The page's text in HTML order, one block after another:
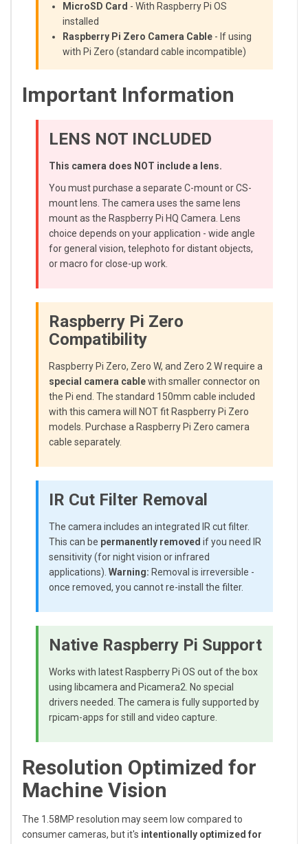
MicroSD Card - With Raspberry Pi OS
installed
Raspberry Pi Zero Camera Cable - If using
with Pi Zero (standard cable incompatible)
Important Information
LENS NOT INCLUDED
This camera does NOT include a lens.
You must purchase a separate C-mount or CS-
mount lens. The camera uses the same lens
mount as the Raspberry Pi HQ Camera. Lens
choice depends on your application - wide angle
for general vision, telephoto for distant objects,
or macro for close-up work.
Raspberry Pi Zero
Compatibility
Raspberry Pi Zero, Zero W, and Zero 2 W require a
special camera cablewith smaller connector on
the Pi end. The standard 150mm cable included
with this camera will NOT fit Raspberry Pi Zero
models. Purchase a Raspberry Pi Zero camera
cable separately.
IR Cut Filter Removal
The camera includes an integrated IR cut filter.
This can be permanently removed if you need IR
sensitivity (for night vision or infrared
applications). Warning: Removal is irreversible -
once removed, you cannot re-install the filter.
Native Raspberry Pi Support
Works with latest Raspberry Pi OS out of the box
using libcamera and Picamera2. No special
drivers needed. The camera is fully supported by
rpicam-apps for still and video capture.
Resolution Optimized for
Machine Vision
The 1.58MP resolution may seem low compared to
consumer cameras, but it's intentionally optimized for